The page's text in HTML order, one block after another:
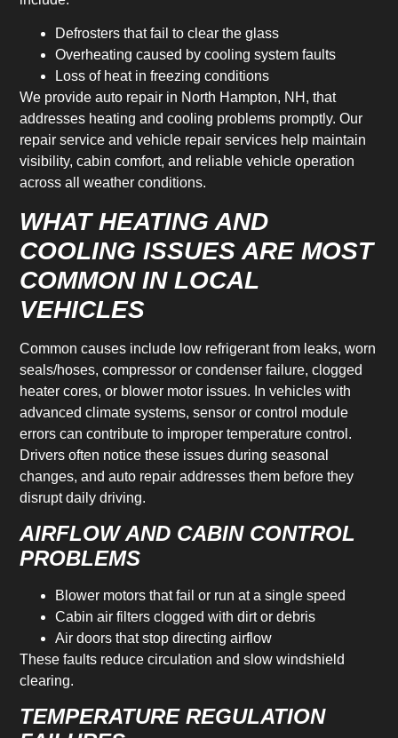
Defrosters that fail to clear the glass
Overheating caused by cooling system faults
Loss of heat in freezing conditions
We provide auto repair in North Hampton, NH, that
addresses heating and cooling problems promptly. Our
repair service and vehicle repair services help maintain
visibility, cabin comfort, and reliable vehicle operation
across all weather conditions.
WHAT HEATING AND
COOLING ISSUES ARE MOST
COMMON IN LOCAL
VEHICLES
Common causes include low refrigerant from leaks, worn
seals/hoses, compressor or condenser failure, clogged
heater cores, or blower motor issues. In vehicles with
advanced climate systems, sensor or control module
errors can contribute to improper temperature control.
Drivers often notice these issues during seasonal
changes, and auto repair addresses them before they
disrupt daily driving.
AIRFLOW AND CABIN CONTROL
PROBLEMS
Blower motors that fail or run at a single speed
Cabin air filters clogged with dirt or debris
Air doors that stop directing airflow
These faults reduce circulation and slow windshield
clearing.
TEMPERATURE REGULATION